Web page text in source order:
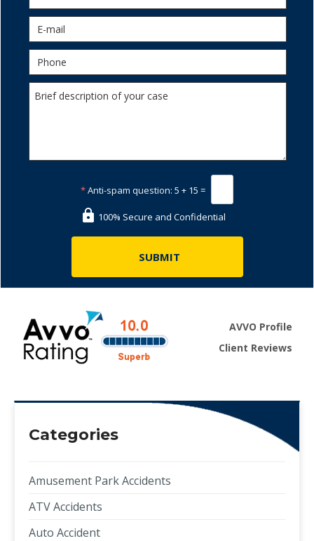
*Anti-spam question: 5 + 15 =
100% Secure and Confidential
AVVO Profile
Client Reviews
Categories
Amusement Park Accidents
ATV Accidents
Auto Accident